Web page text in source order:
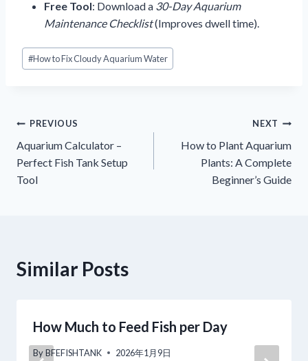
Free Tool: Download a 30-Day Aquarium
Maintenance Checklist(Improves dwell time).
Post
Tags:
#How to Fix Cloudy Aquarium Water
Navigacija
objava
PREVIOUS
Aquarium Calculator –
Perfect Fish Tank Setup
Tool
NEXT
How to Plant Aquarium
Plants: A Complete
Beginner’s Guide
Similar Posts
How Much to Feed Fish per Day
ByBFEFISHTANK 2026年1月9日